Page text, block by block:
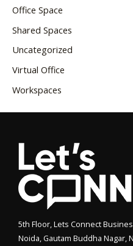
Office Space
Shared Spaces
Uncategorized
Virtual Office
Workspaces
5th Floor, Lets Connect
Noida, Gautam Buddha Nagar,